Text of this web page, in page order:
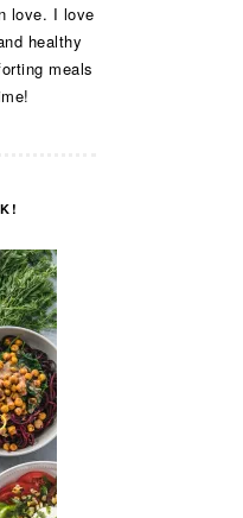
love. I love
healthy
meals